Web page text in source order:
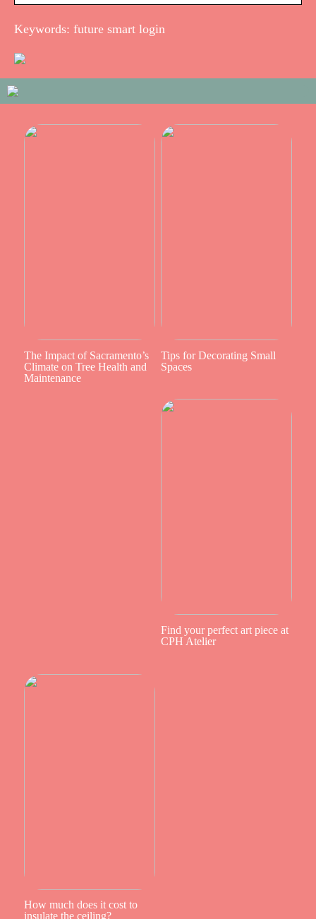
Keywords: future smart login
The Impact of Sacramento’s
Climate on Tree Health and
Maintenance
Tips for Decorating Small
Spaces
Find your perfect art piece at
CPH Atelier
How much does it cost to
insulate the ceiling?